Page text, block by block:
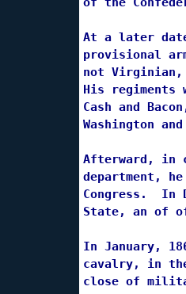
At a later
provisional
not
His regiments
Cash and
Washington
Afterward, in
department,
Congress.  In
State, an of
In January,
cavalry, in
close of